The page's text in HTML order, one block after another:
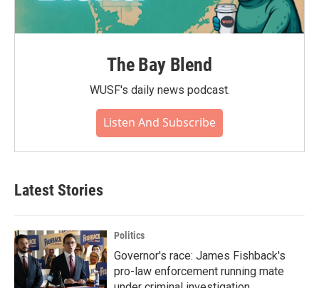
The Bay Blend
WUSF's daily news podcast.
Listen And Subscribe
Latest Stories
Politics
Governor's race: James Fishback's
pro-law enforcement running mate